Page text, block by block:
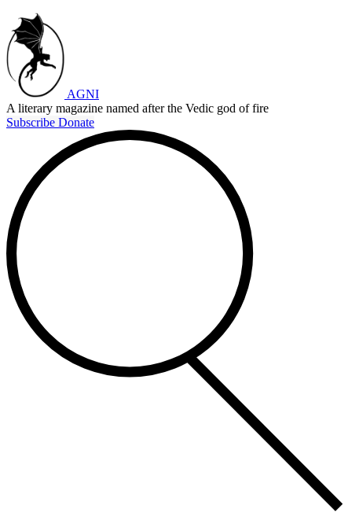
AGNI
A literary magazine named after the Vedic god of fire
Subscribe Donate